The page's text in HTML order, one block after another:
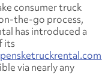
consumer truck
the-go process,
has introduced a
its
via nearly any